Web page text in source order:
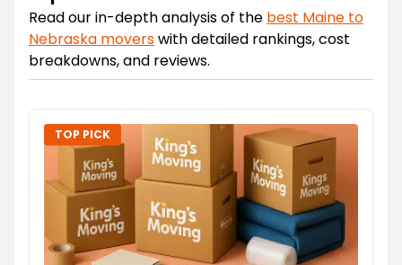
Read our in-depth analysis of the best Maine to
Nebraska moverswith detailed rankings, cost
breakdowns, and reviews.
TOP PICK